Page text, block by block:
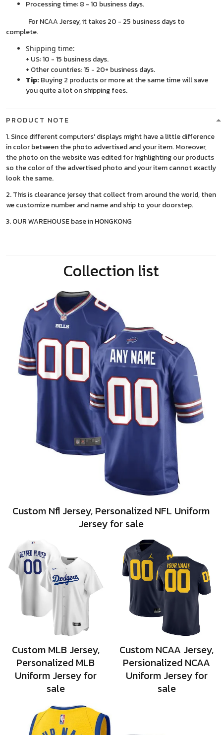
Processing time: 8 - 10 business days.
For NCAA Jersey, it takes 20 - 25 business days to
complete.
Shipping time:
+ US: 10 - 15 business days.
+ Other countries: 15 - 20+ business days.
Tip: Buying 2 products or more at the same time will save
you quite a lot on shipping fees.
PRODUCT NOTE
1. Since different computers' displays might have a little difference
in color between the photo advertised and your item. Moreover,
the photo on the website was edited for highlighting our products
so the color of the advertised photo and your item cannot exactly
look the same.
2. This is clearance jersey that collect from around the world, then
we customize number and name and ship to your doorstep.
3. OUR WAREHOUSE base in HONGKONG
Collection list
Custom Nfl Jersey, Personalized NFL Uniform
Jersey for sale
Custom MLB Jersey,
Personalized MLB
Uniform Jersey for
sale
Custom NCAA Jersey,
Persionalized NCAA
Uniform Jersey for
sale